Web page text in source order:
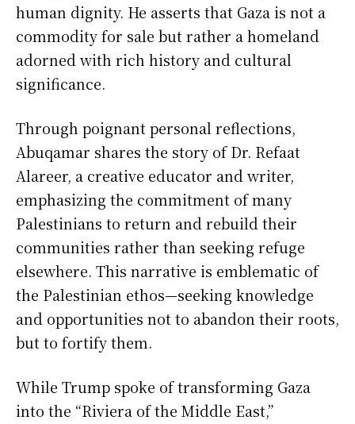
human dignity. He asserts that Gaza is not a
commodity for sale but rather a homeland
adorned with rich history and cultural
significance.
Through poignant personal reflections,
Abuqamar shares the story of Dr. Refaat
Alareer, a creative educator and writer,
emphasizing the commitment of many
Palestinians to return and rebuild their
communities rather than seeking refuge
elsewhere. This narrative is emblematic of
the Palestinian ethos—seeking knowledge
and opportunities not to abandon their roots,
but to fortify them.
While Trump spoke of transforming Gaza
into the “Riviera of the Middle East,”